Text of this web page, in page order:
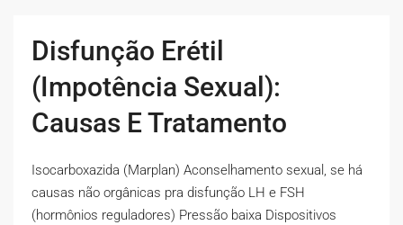
Disfunção Erétil
(Impotência Sexual):
Causas E Tratamento
Isocarboxazida (Marplan) Aconselhamento sexual, se há
causas não orgânicas pra disfunção LH e FSH
(hormônios reguladores) Pressão baixa Dispositivos